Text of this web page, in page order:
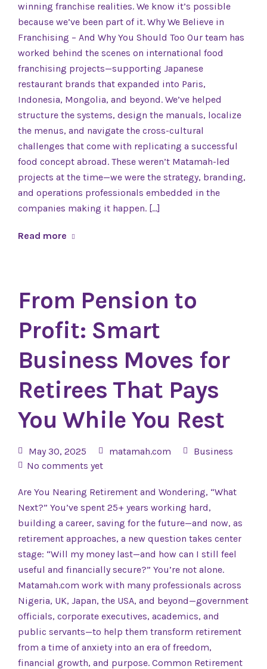
winning franchise realities. We know it’s possible
because we’ve been part of it. Why We Believe in
Franchising – And Why You Should Too Our team has
worked behind the scenes on international food
franchising projects—supporting Japanese
restaurant brands that expanded into Paris,
Indonesia, Mongolia, and beyond. We’ve helped
structure the systems, design the manuals, localize
the menus, and navigate the cross-cultural
challenges that come with replicating a successful
food concept abroad. These weren’t Matamah-led
projects at the time—we were the strategy, branding,
and operations professionals embedded in the
companies making it happen. […]
Read more
From Pension to
Profit: Smart
Business Moves for
Retirees That Pays
You While You Rest
May 30, 2025 matamah.com
Business
No comments yet
Are You Nearing Retirement and Wondering, “What
Next?” You’ve spent 25+ years working hard,
building a career, saving for the future—and now, as
retirement approaches, a new question takes center
stage: “Will my money last—and how can I still feel
useful and financially secure?” You’re not alone.
Matamah.com work with many professionals across
Nigeria, UK, Japan, the USA, and beyond—government
officials, corporate executives, academics, and
public servants—to help them transform retirement
from a time of anxiety into an era of freedom,
financial growth, and purpose. Common Retirement